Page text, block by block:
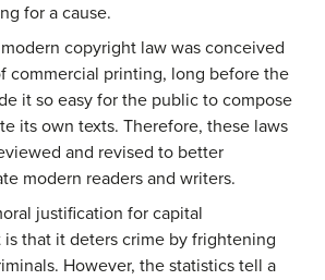
for a cause.
copyright law was conceived
commercial printing, long before the
it so easy for the public to compose
its own texts. Therefore, these laws
and revised to better
modern readers and writers.
justification for capital
is that it deters crime by frightening
However, the statistics tell a